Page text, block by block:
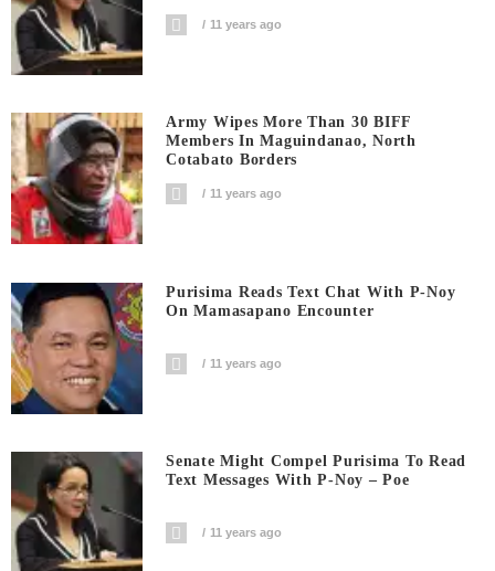
11 years ago
Army Wipes More Than 30 BIFF
Members In Maguindanao, North
Cotabato Borders
11 years ago
Purisima Reads Text Chat With P-Noy
On Mamasapano Encounter
11 years ago
Senate Might Compel Purisima To Read
Text Messages With P-Noy – Poe
11 years ago